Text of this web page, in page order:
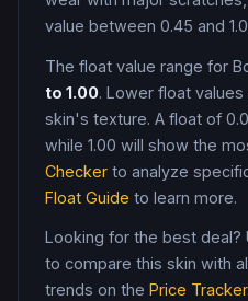
value between 0.45 and
The float value range for
to 1.00. Lower float
skin's texture. A float of
while 1.00 will show the
Checker to analyze
Float Guide to learn more.
Looking for the best deal?
to compare this skin with
trends on the Price Tracker